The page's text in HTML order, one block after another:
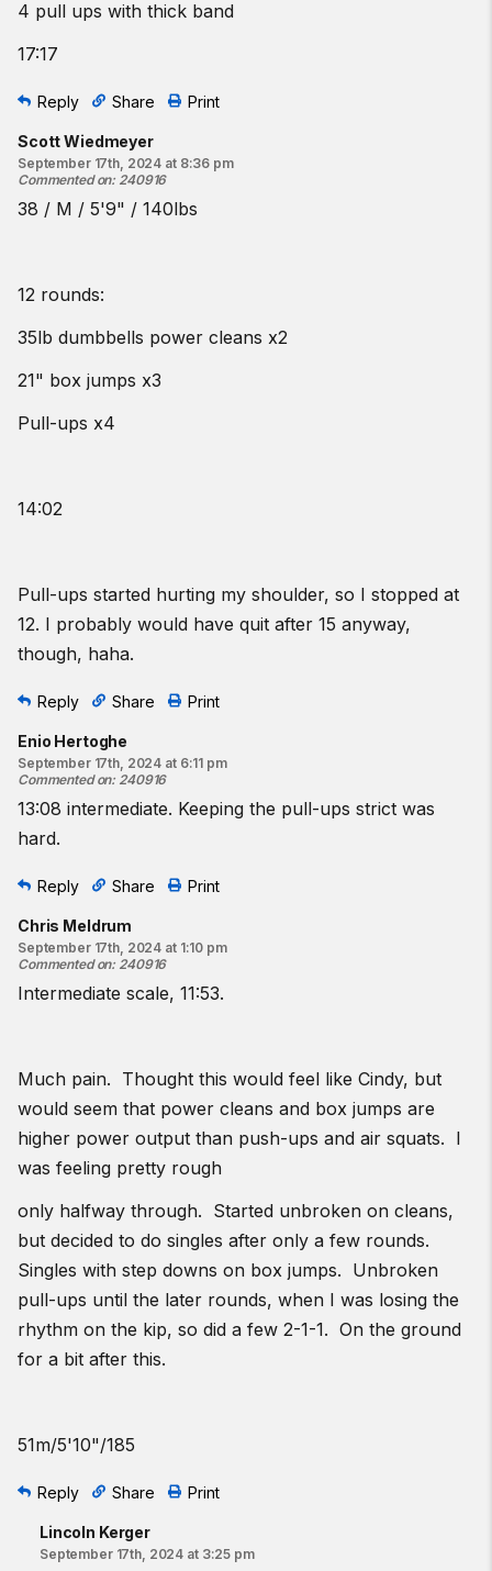
4 pull ups with thick band
17:17
Reply Share Print
Scott Wiedmeyer
September 17th, 2024 at 8:36 pm
Commented on: 240916
38 / M / 5'9" / 140lbs
12 rounds:
35lb dumbbells power cleans x2
21" box jumps x3
Pull-ups x4
14:02
Pull-ups started hurting my shoulder, so I stopped at
12. I probably would have quit after 15 anyway,
though, haha.
Reply Share Print
Enio Hertoghe
September 17th, 2024 at 6:11 pm
Commented on: 240916
13:08 intermediate. Keeping the pull-ups strict was
hard.
Reply Share Print
Chris Meldrum
September 17th, 2024 at 1:10 pm
Commented on: 240916
Intermediate scale, 11:53.
Much pain. Thought this would feel like Cindy, but
would seem that power cleans and box jumps are
higher power output than push-ups and air squats. I
was feeling pretty rough
only halfway through. Started unbroken on cleans,
but decided to do singles after only a few rounds.
Singles with step downs on box jumps. Unbroken
pull-ups until the later rounds, when I was losing the
rhythm on the kip, so did a few 2-1-1. On the ground
for a bit after this.
51m/5'10"/185
Reply Share Print
Lincoln Kerger
September 17th, 2024 at 3:25 pm